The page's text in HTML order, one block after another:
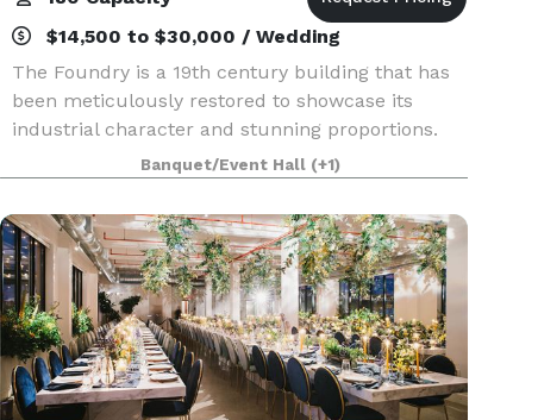
$14,500 to $30,000 / Wedding
The Foundry is a 19th century building that has
been meticulously restored to showcase its
industrial character and stunning proportions.
Adaptable for many uses and available to rent
for weddings, corporate events, launch parties,
bar and
Banquet/Event Hall (+1)